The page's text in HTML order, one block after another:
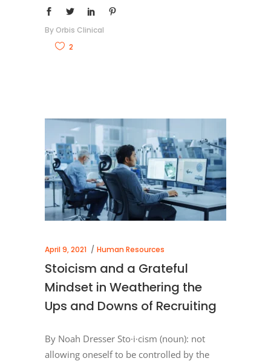
By Orbis Clinical
2
April 9, 2021 Human Resources
Stoicism and a Grateful
Mindset in Weathering the
Ups and Downs of Recruiting
By Noah Dresser Sto·​i·​cism (noun): not
allowing oneself to be controlled by the